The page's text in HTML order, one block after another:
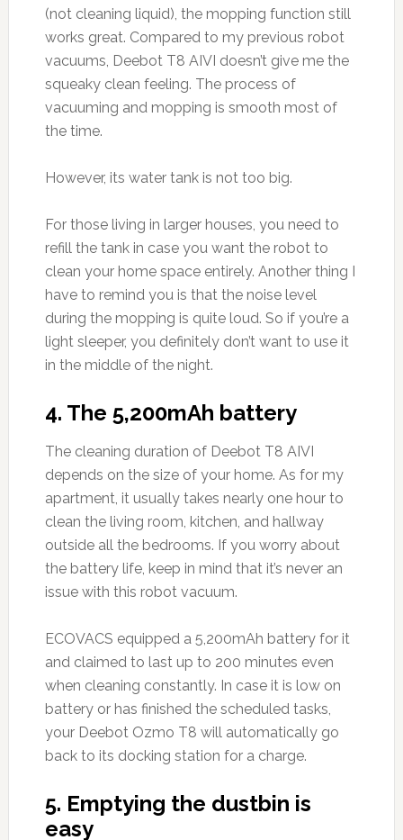
(not cleaning liquid), the mopping function still
works great. Compared to my previous robot
vacuums, Deebot T8 AIVI doesn’t give me the
squeaky clean feeling. The process of
vacuuming and mopping is smooth most of
the time.
However, its water tank is not too big.
For those living in larger houses, you need to
refill the tank in case you want the robot to
clean your home space entirely. Another thing I
have to remind you is that the noise level
during the mopping is quite loud. So if you’re a
light sleeper, you definitely don’t want to use it
in the middle of the night.
4. The 5,200mAh battery
The cleaning duration of Deebot T8 AIVI
depends on the size of your home. As for my
apartment, it usually takes nearly one hour to
clean the living room, kitchen, and hallway
outside all the bedrooms. If you worry about
the battery life, keep in mind that it’s never an
issue with this robot vacuum.
ECOVACS equipped a 5,200mAh battery for it
and claimed to last up to 200 minutes even
when cleaning constantly. In case it is low on
battery or has finished the scheduled tasks,
your Deebot Ozmo T8 will automatically go
back to its docking station for a charge.
5. Emptying the dustbin is
easy